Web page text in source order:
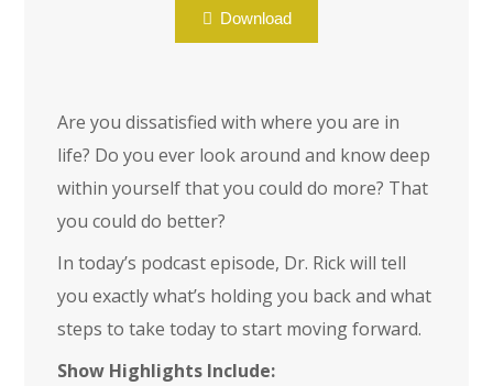
Download
Are you dissatisfied with where you are in
life? Do you ever look around and know deep
within yourself that you could do more? That
you could do better?
In today’s podcast episode, Dr. Rick will tell
you exactly what’s holding you back and what
steps to take today to start moving forward.
Show Highlights Include: